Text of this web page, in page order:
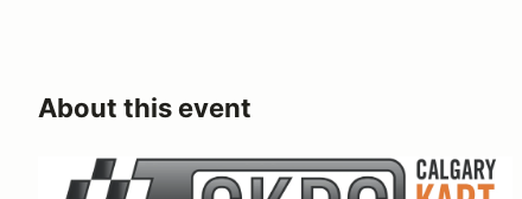
About this event